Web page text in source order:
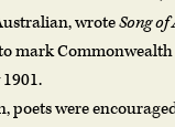
wroteSong
mark
poets were